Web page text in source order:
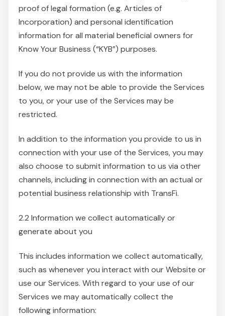
proof of legal formation (e.g. Articles of
Incorporation) and personal identification
information for all material beneficial owners for
Know Your Business (“KYB”) purposes.
If you do not provide us with the information
below, we may not be able to provide the Services
to you, or your use of the Services may be
restricted.
In addition to the information you provide to us in
connection with your use of the Services, you may
also choose to submit information to us via other
channels, including in connection with an actual or
potential business relationship with TransFi.
2.2 Information we collect automatically or
generate about you
This includes information we collect automatically,
such as whenever you interact with our Website or
use our Services. With regard to your use of our
Services we may automatically collect the
following information: